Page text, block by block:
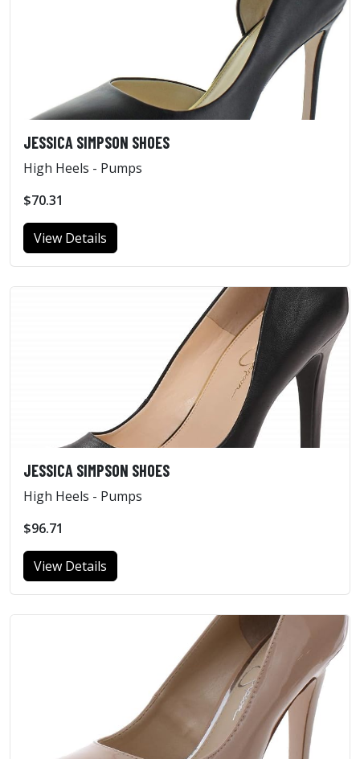
JESSICA SIMPSON SHOES
High Heels - Pumps
$70.31
View Details
JESSICA SIMPSON SHOES
High Heels - Pumps
$96.71
View Details